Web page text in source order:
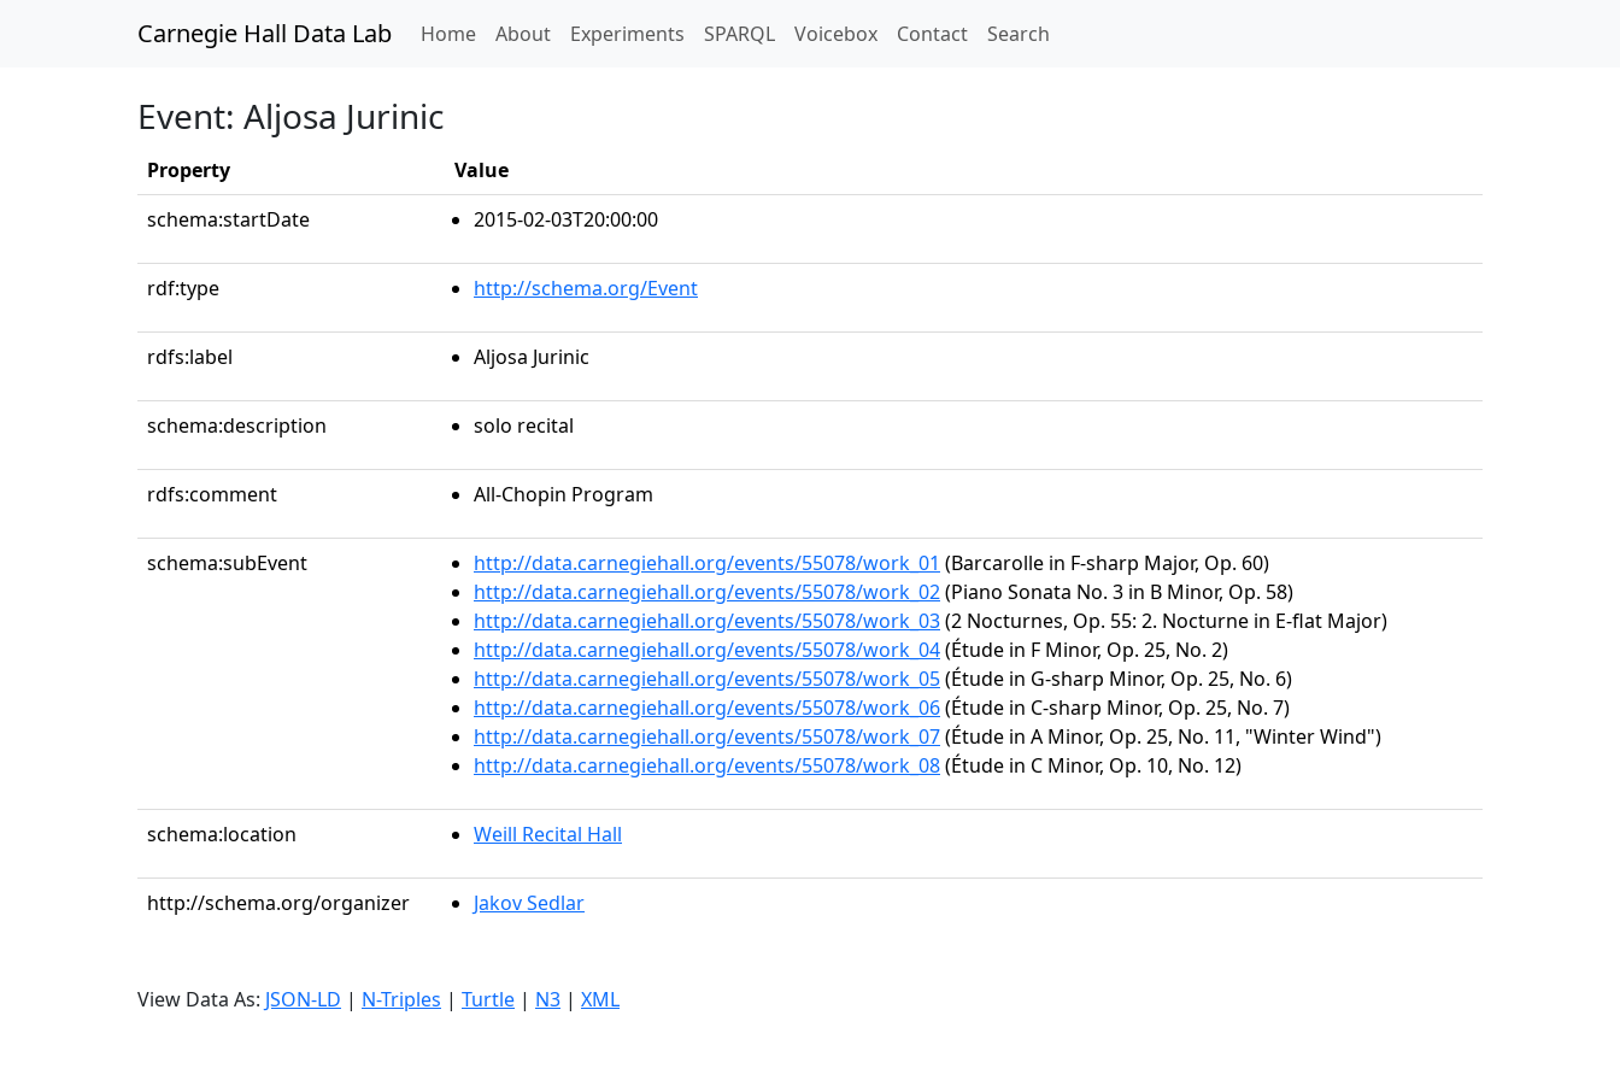
Carnegie Hall Data Lab Home(current)
About Experiments SPARQL Voicebox Contact Search
Event: Aljosa Jurinic
Property
Value
schema:startDate
2015-02-03T20:00:00
rdf:type http://schema.org/Event
rdfs:label Aljosa Jurinic
schema:description solo recital
rdfs:comment All-Chopin Program
schema:subEvent http://data.carnegiehall.org/events/55078/work_01 (Barcarolle in F-sharp Major, Op. 60)
http://data.carnegiehall.org/events/55078/work_02(Piano Sonata No. 3 in B Minor, Op. 58)
http://data.carnegiehall.org/events/55078/work_03(2 Nocturnes, Op. 55: 2. Nocturne in E-flat Major)
http://data.carnegiehall.org/events/55078/work_04(Étude in F Minor, Op. 25, No. 2)
http://data.carnegiehall.org/events/55078/work_05(Étude in G-sharp Minor, Op. 25, No. 6)
http://data.carnegiehall.org/events/55078/work_06(Étude in C-sharp Minor, Op. 25, No. 7)
http://data.carnegiehall.org/events/55078/work_07(Étude in A Minor, Op. 25, No. 11, "Winter Wind")
http://data.carnegiehall.org/events/55078/work_08(Étude in C Minor, Op. 10, No. 12)
schema:location Weill Recital Hall
http://schema.org/organizer Jakov Sedlar
View Data As: JSON-LD | N-Triples | Turtle | N3 | XML